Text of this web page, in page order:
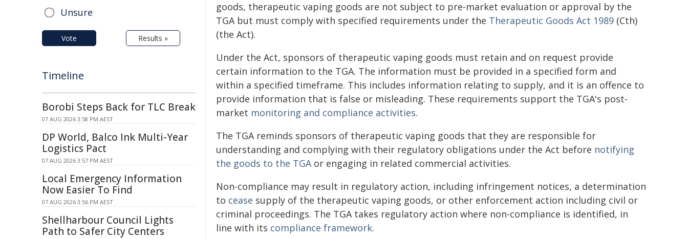
goods, therapeutic vaping goods are not subject to pre-market evaluation or approval by the
TGA but must comply with specified requirements under the Therapeutic Goods Act 1989 (Cth)
(the Act).
Under the Act, sponsors of therapeutic vaping goods must retain and on request provide
certain information to the TGA. The information must be provided in a specified form and
within a specified timeframe. This includes information relating to supply, and it is an offence to
provide information that is false or misleading. These requirements support the TGA's post-
market monitoring and compliance activities.
The TGA reminds sponsors of therapeutic vaping goods that they are responsible for
understanding and complying with their regulatory obligations under the Act before notifying
the goods to the TGA or engaging in related commercial activities.
Non-compliance may result in regulatory action, including infringement notices, a determination
to cease supply of the therapeutic vaping goods, or other enforcement action including civil or
criminal proceedings. The TGA takes regulatory action where non-compliance is identified, in
line with its compliance framework.
Unsure
Vote Results »
Timeline
Borobi Steps Back for TLC Break
07 AUG 2026 3:58 PM AEST
DP World, Balco Ink Multi-Year
Logistics Pact
07 AUG 2026 3:57 PM AEST
Local Emergency Information
Now Easier To Find
07 AUG 2026 3:56 PM AEST
Shellharbour Council Lights
Path to Safer City Centers